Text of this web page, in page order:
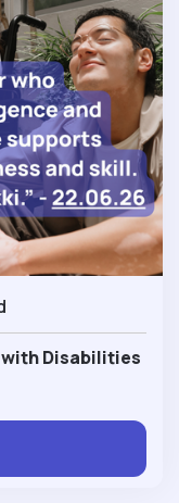
with Disabilities